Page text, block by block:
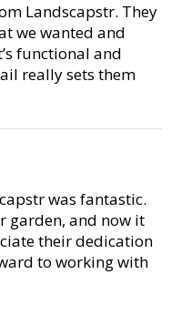
Landscapstr. They
we wanted and
functional and
really sets them
was fantastic.
garden, and now it
their dedication
to working with